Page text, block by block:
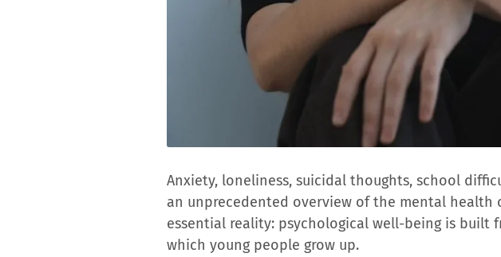
Anxiety, loneliness, suicidal thoughts, school
an unprecedented overview of the mental health
essential reality: psychological well-being is
which young people grow up.